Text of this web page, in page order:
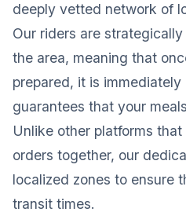
deeply vetted network of
Our riders are
the area, meaning that
prepared, it is
guarantees that your
Unlike other platforms
orders together, our
localized zones to ensure
transit times.